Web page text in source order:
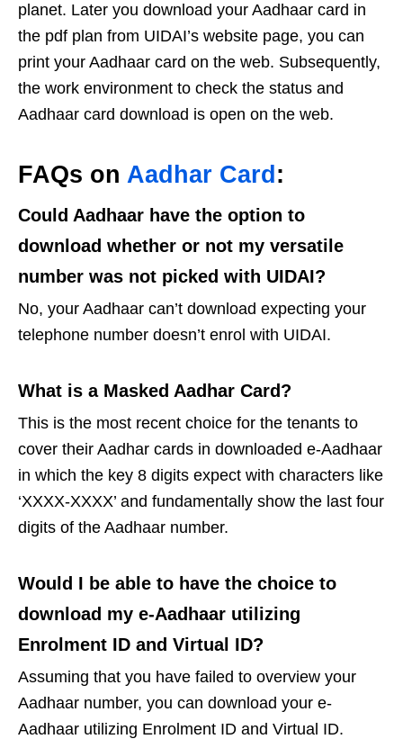
planet. Later you download your Aadhaar card in
the pdf plan from UIDAI’s website page, you can
print your Aadhaar card on the web. Subsequently,
the work environment to check the status and
Aadhaar card download is open on the web.
FAQs on Aadhar Card :
Could Aadhaar have the option to
download whether or not my versatile
number was not picked with UIDAI?
No, your Aadhaar can’t download expecting your
telephone number doesn’t enrol with UIDAI.
What is a Masked Aadhar Card?
This is the most recent choice for the tenants to
cover their Aadhar cards in downloaded e-Aadhaar
in which the key 8 digits expect with characters like
‘XXXX-XXXX’ and fundamentally show the last four
digits of the Aadhaar number.
Would I be able to have the choice to
download my e-Aadhaar utilizing
Enrolment ID and Virtual ID?
Assuming that you have failed to overview your
Aadhaar number, you can download your e-
Aadhaar utilizing Enrolment ID and Virtual ID.